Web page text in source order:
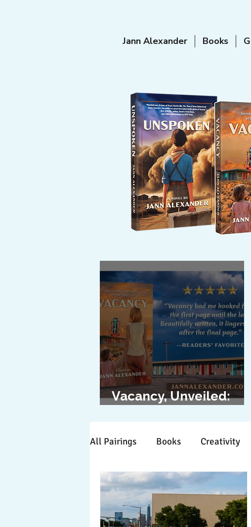
Jann Alexander Books
Vacancy, Unveiled:
All Pairings Books Creativity
Time Travels Inspiration
Collaboration Commitment